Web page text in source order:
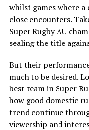
whilst games where a
close encounters.
Super Rugby AU
sealing the title
But their
much to be desired.
best team in Super
how good domestic
trend continue
viewership and